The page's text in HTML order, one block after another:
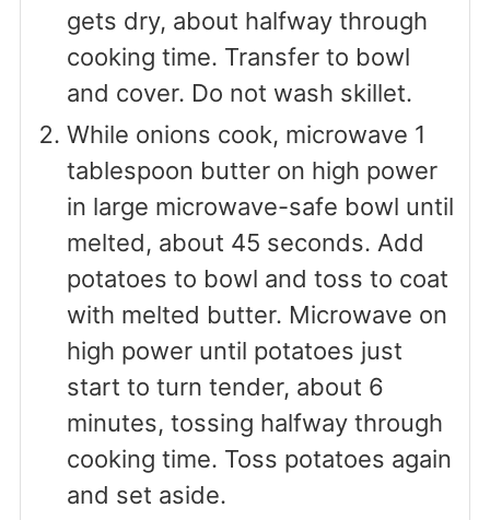
gets dry, about halfway through
cooking time. Transfer to bowl
and cover. Do not wash skillet.
While onions cook, microwave 1
tablespoon butter on high power
in large microwave-safe bowl until
melted, about 45 seconds. Add
potatoes to bowl and toss to coat
with melted butter. Microwave on
high power until potatoes just
start to turn tender, about 6
minutes, tossing halfway through
cooking time. Toss potatoes again
and set aside.